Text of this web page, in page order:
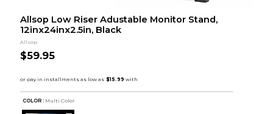
Allsop Low Riser Adustable Monitor Stand,
12inx24inx2.5in, Black
Allsop
$59.95
COLOR : Multi Color